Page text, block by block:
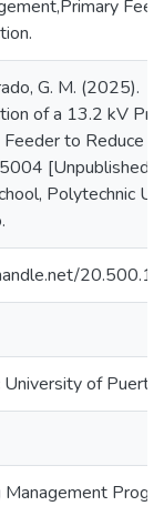
G. M. (2025).
of a 13.2 kV
to Reduce
[Unpublished
Polytechnic
of Puerto
Management